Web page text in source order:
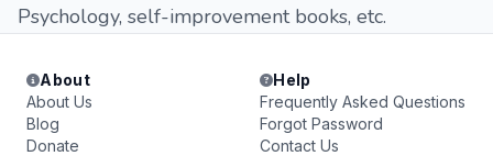
Psychology, self-improvement books, etc.
About
About Us
Blog
Donate
Help
Frequently Asked Questions
Forgot Password
Contact Us